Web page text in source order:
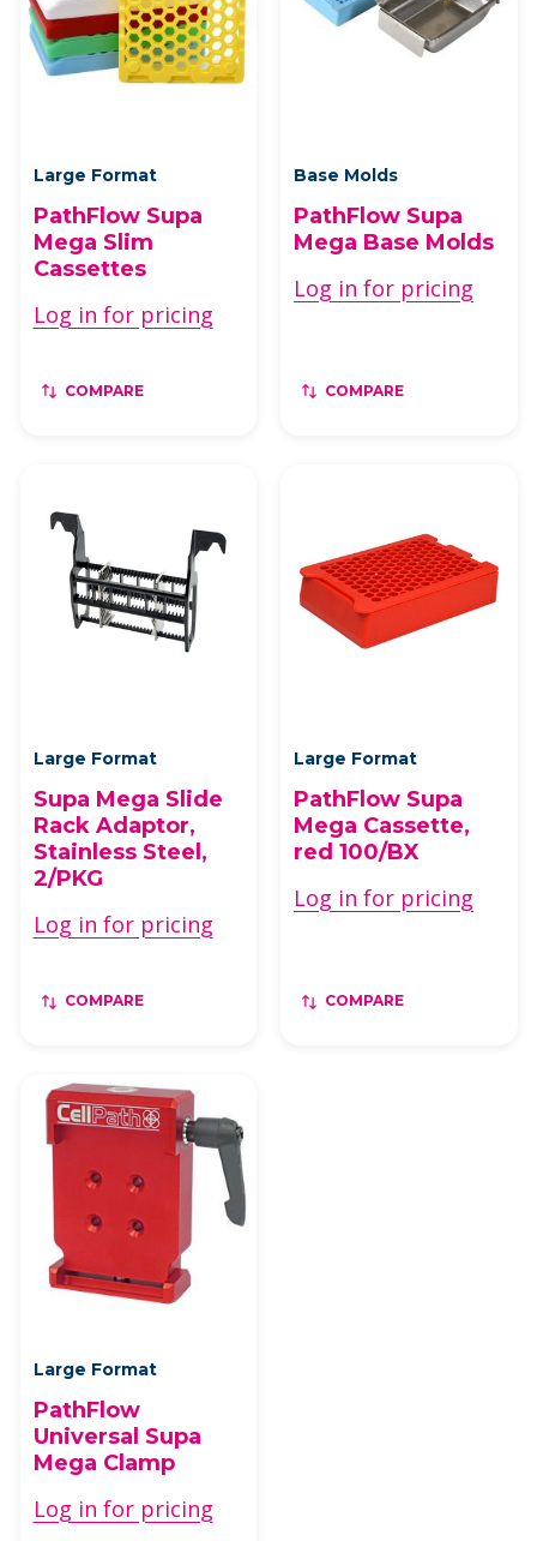
Large Format
PathFlow Supa
Mega Slim
Cassettes
Log in for pricing
COMPARE
Base Molds
PathFlow Supa
Mega Base Molds
Log in for pricing
COMPARE
Large Format
Supa Mega Slide
Rack Adaptor,
Stainless Steel,
2/PKG
Log in for pricing
COMPARE
Large Format
PathFlow Supa
Mega Cassette,
red 100/BX
Log in for pricing
COMPARE
Large Format
PathFlow
Universal Supa
Mega Clamp
Log in for pricing